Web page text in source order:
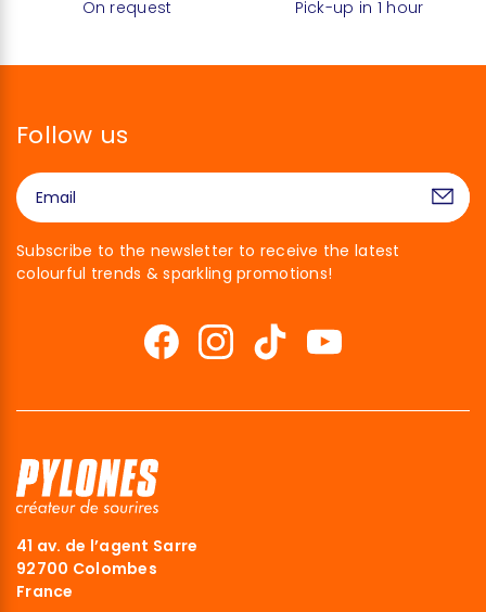
On request
Pick-up in 1 hour
Follow us
Subscribe to the newsletter to receive the latest
colourful trends & sparkling promotions!
41 av. de l’agent Sarre
92700 Colombes
France